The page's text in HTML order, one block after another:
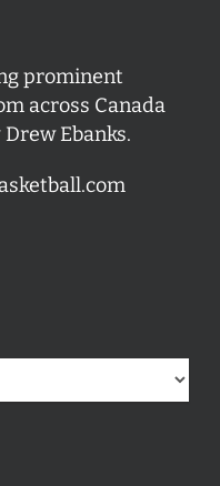
prominent
across Canada
Ebanks.